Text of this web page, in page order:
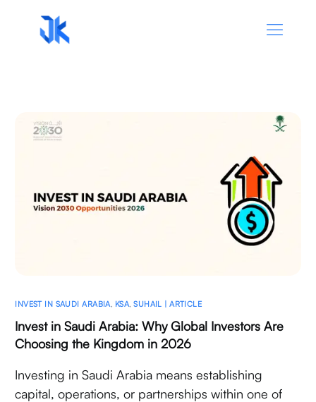
INVEST IN SAUDI ARABIA KSA ,SUHAIL | ARTICLE
Invest in Saudi Arabia: Why Global Investors Are
Choosing the Kingdom in 2026
Investing in Saudi Arabia means establishing
capital, operations, or partnerships within one of